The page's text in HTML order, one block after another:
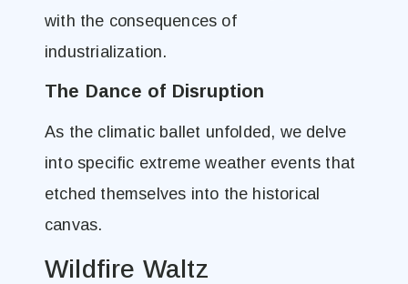
with the consequences of
industrialization.
The Dance of Disruption
As the climatic ballet unfolded, we delve
into specific extreme weather events that
etched themselves into the historical
canvas.
Wildfire Waltz